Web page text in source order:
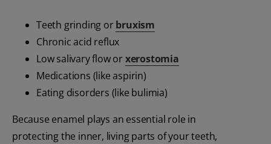
Teeth grinding orbruxism
Chronic acid reflux
Low salivary flow orxerostomia
Medications (like aspirin)
Eating disorders (like bulimia)
Because enamel plays an essential role in
protecting the inner, living parts of your teeth,